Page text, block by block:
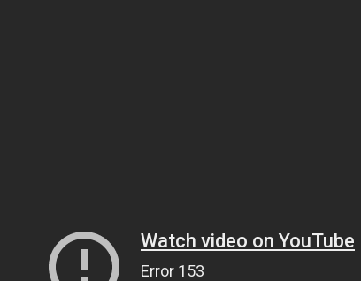
Watch video on YouTube
Error 153